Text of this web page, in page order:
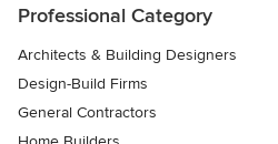
Professional Category
Architects & Building Designers
Design-Build Firms
General Contractors